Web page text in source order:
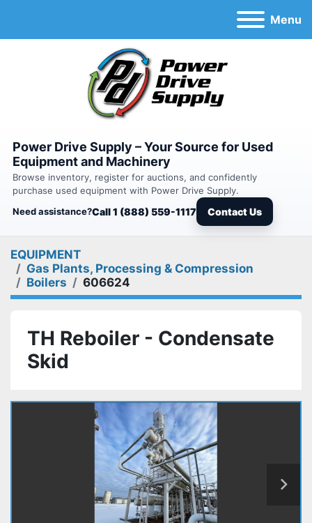
Menu
Power Drive Supply – Your Source for Used
Equipment and Machinery
Browse inventory, register for auctions, and confidently
purchase used equipment with Power Drive Supply.
Need assistance?Call 1 (888) 559-1117 Contact Us
EQUIPMENT
Gas Plants, Processing & Compression
Boilers
606624
TH Reboiler - Condensate
Skid